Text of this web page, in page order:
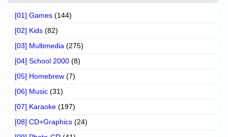
[01] Games (144)
[02] Kids (82)
[03] Multimedia (275)
[04] School 2000 (8)
[05] Homebrew (7)
[06] Music (31)
[07] Karaoke (197)
[08] CD+Graphics (24)